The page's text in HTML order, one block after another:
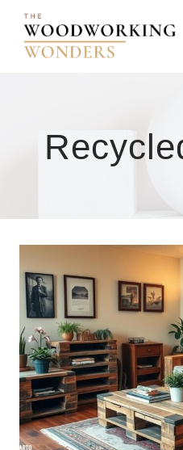
Skip
content